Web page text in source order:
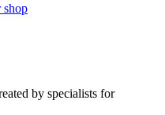
shop
by specialists for